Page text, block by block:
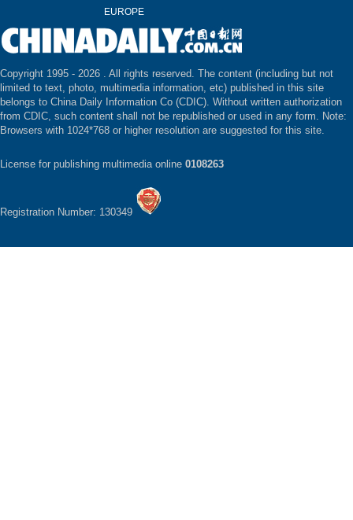
EUROPE
Copyright 1995 - 2026 . All rights reserved. The content (including but not
limited to text, photo, multimedia information, etc) published in this site
belongs to China Daily Information Co (CDIC). Without written authorization
from CDIC, such content shall not be republished or used in any form. Note:
Browsers with 1024*768 or higher resolution are suggested for this site.
License for publishing multimedia online 0108263
Registration Number: 130349